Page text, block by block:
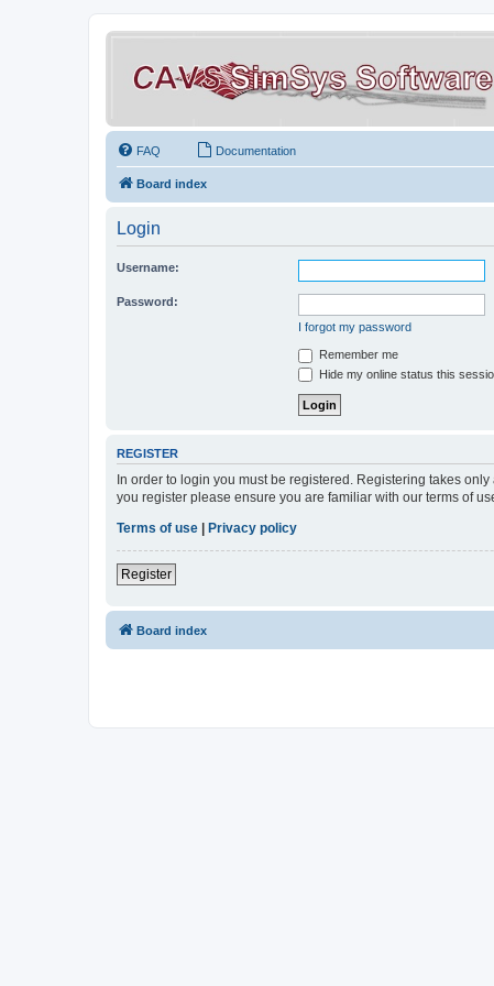
FAQ Documentation
Board index
Login
Username:
Password:
I forgot my password
Remember me
Hide my online status this
REGISTER
In order to login you must be registered. Registering takes
you register please ensure you are familiar with our terms of
Terms of use | Privacy policy
Register
Board index